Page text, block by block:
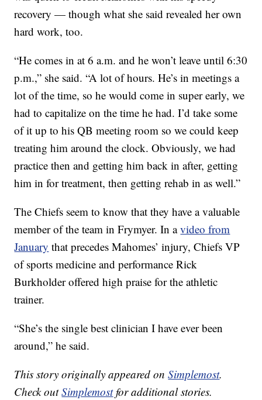
recovery — though what she said revealed her own
hard work, too.
“He comes in at 6 a.m. and he won’t leave until 6:30
p.m.,” she said. “A lot of hours. He’s in meetings a
lot of the time, so he would come in super early, we
had to capitalize on the time he had. I’d take some
of it up to his QB meeting room so we could keep
treating him around the clock. Obviously, we had
practice then and getting him back in after, getting
him in for treatment, then getting rehab in as well.”
The Chiefs seem to know that they have a valuable
member of the team in Frymyer. In avideo from
January that precedes Mahomes’ injury, Chiefs VP
of sports medicine and performance Rick
Burkholder offered high praise for the athletic
trainer.
“She’s the single best clinician I have ever been
around,” he said.
This story originally appeared onSimplemost.
Check outSimplemostfor additional stories.